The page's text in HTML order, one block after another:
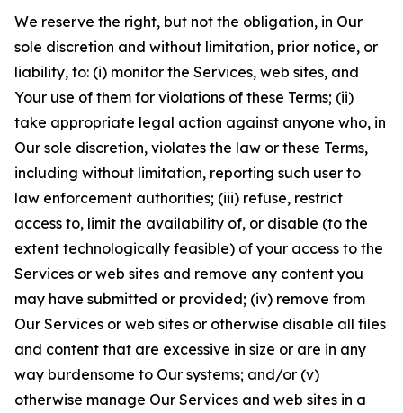
We reserve the right, but not the obligation, in Our
sole discretion and without limitation, prior notice, or
liability, to: (i) monitor the Services, web sites, and
Your use of them for violations of these Terms; (ii)
take appropriate legal action against anyone who, in
Our sole discretion, violates the law or these Terms,
including without limitation, reporting such user to
law enforcement authorities; (iii) refuse, restrict
access to, limit the availability of, or disable (to the
extent technologically feasible) of your access to the
Services or web sites and remove any content you
may have submitted or provided; (iv) remove from
Our Services or web sites or otherwise disable all files
and content that are excessive in size or are in any
way burdensome to Our systems; and/or (v)
otherwise manage Our Services and web sites in a